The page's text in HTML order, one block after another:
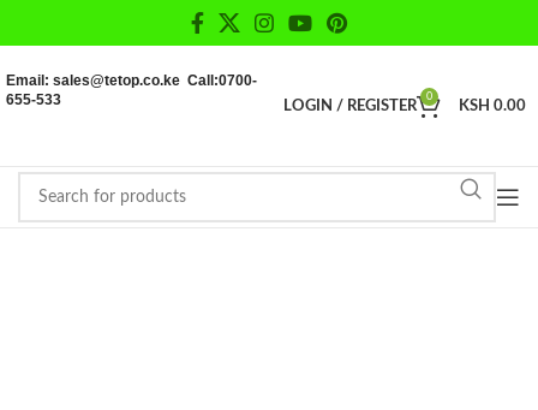
Email: sales@tetop.co.ke Call:0700-
655-533
LOGIN / REGISTER
0
KSH 0.00